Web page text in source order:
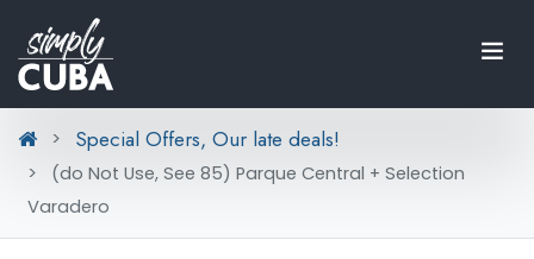
Special Offers, Our late deals!
(do Not Use, See 85) Parque Central + Selection
Varadero